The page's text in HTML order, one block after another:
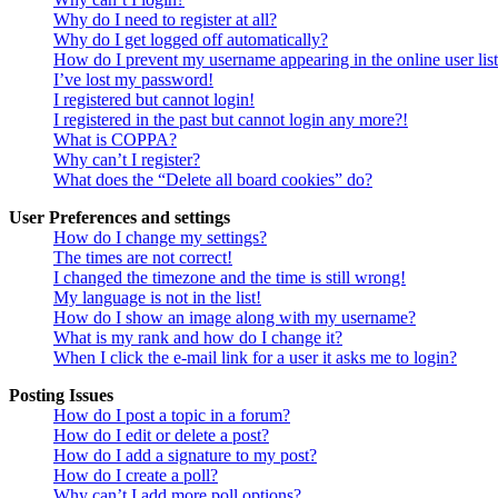
Why do I need to register at all?
Why do I get logged off automatically?
How do I prevent my username appearing in the online user
I’ve lost my password!
I registered but cannot login!
I registered in the past but cannot login any more?!
What is COPPA?
Why can’t I register?
What does the “Delete all board cookies” do?
User Preferences and settings
How do I change my settings?
The times are not correct!
I changed the timezone and the time is still wrong!
My language is not in the list!
How do I show an image along with my username?
What is my rank and how do I change it?
When I click the e-mail link for a user it asks me to login?
Posting Issues
How do I post a topic in a forum?
How do I edit or delete a post?
How do I add a signature to my post?
How do I create a poll?